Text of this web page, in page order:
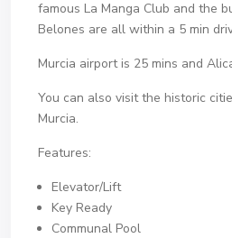
famous La Manga Club and the
Belones are all within a 5 min
Murcia airport is 25 mins and
You can also visit the historic
Murcia.
Features:
Elevator/Lift
Key Ready
Communal Pool